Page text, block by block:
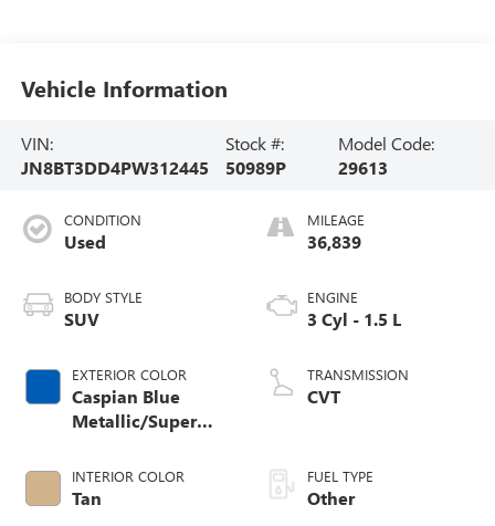
Vehicle Information
VIN:
JN8BT3DD4PW312445
Stock #:
50989P
Model Code:
29613
CONDITION
Used
BODY STYLE
SUV
EXTERIOR COLOR
Caspian Blue
Metallic/Super
INTERIOR COLOR
Tan
MILEAGE
36,839
ENGINE
3 Cyl - 1.5 L
TRANSMISSION
CVT
FUEL TYPE
Other